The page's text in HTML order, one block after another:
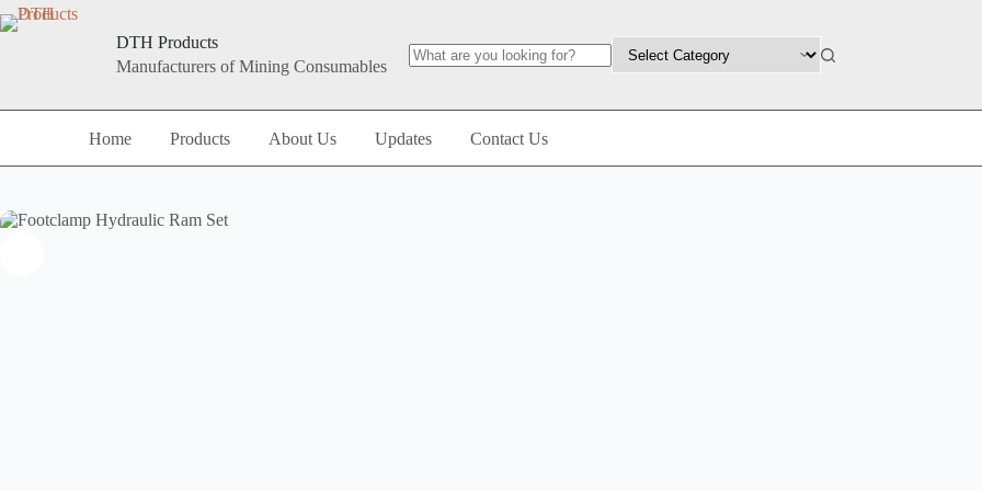
DTH Products
Manufacturers of Mining Consumables
Home Products About Us Updates Contact Us